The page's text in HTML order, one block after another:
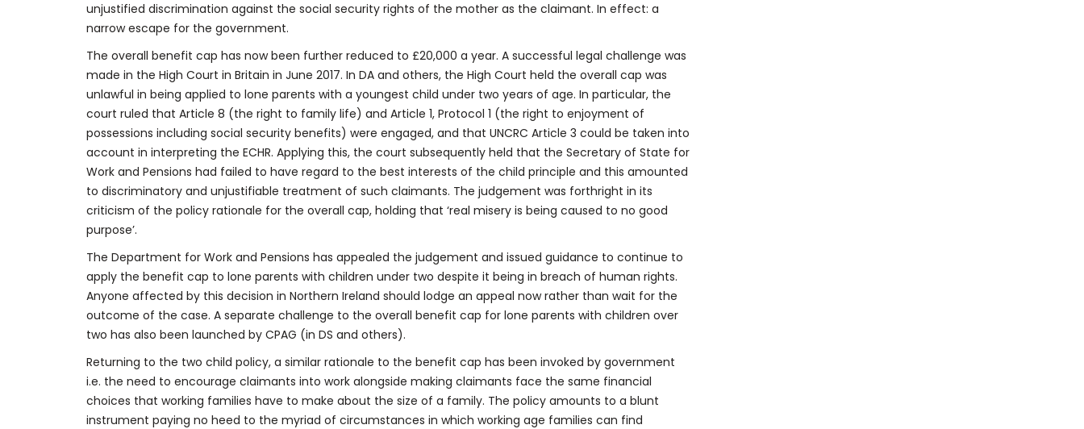
unjustified discrimination against the social security rights of the mother as the claimant. In effect: a
narrow escape for the government.
The overall benefit cap has now been further reduced to £20,000 a year. A successful legal challenge was
made in the High Court in Britain in June 2017. In DA and others, the High Court held the overall cap was
unlawful in being applied to lone parents with a youngest child under two years of age. In particular, the
court ruled that Article 8 (the right to family life) and Article 1, Protocol 1 (the right to enjoyment of
possessions including social security benefits) were engaged, and that UNCRC Article 3 could be taken into
account in interpreting the ECHR. Applying this, the court subsequently held that the Secretary of State for
Work and Pensions had failed to have regard to the best interests of the child principle and this amounted
to discriminatory and unjustifiable treatment of such claimants. The judgement was forthright in its
criticism of the policy rationale for the overall cap, holding that ‘real misery is being caused to no good
purpose’.
The Department for Work and Pensions has appealed the judgement and issued guidance to continue to
apply the benefit cap to lone parents with children under two despite it being in breach of human rights.
Anyone affected by this decision in Northern Ireland should lodge an appeal now rather than wait for the
outcome of the case. A separate challenge to the overall benefit cap for lone parents with children over
two has also been launched by CPAG (in DS and others).
Returning to the two child policy, a similar rationale to the benefit cap has been invoked by government
i.e. the need to encourage claimants into work alongside making claimants face the same financial
choices that working families have to make about the size of a family. The policy amounts to a blunt
instrument paying no heed to the myriad of circumstances in which working age families can find